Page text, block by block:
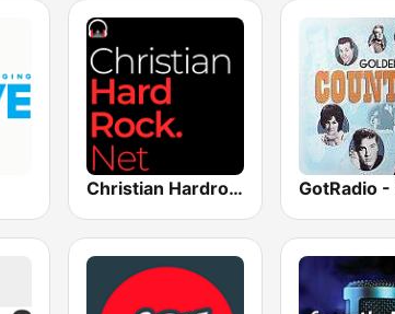
Christian Hardrock Radio